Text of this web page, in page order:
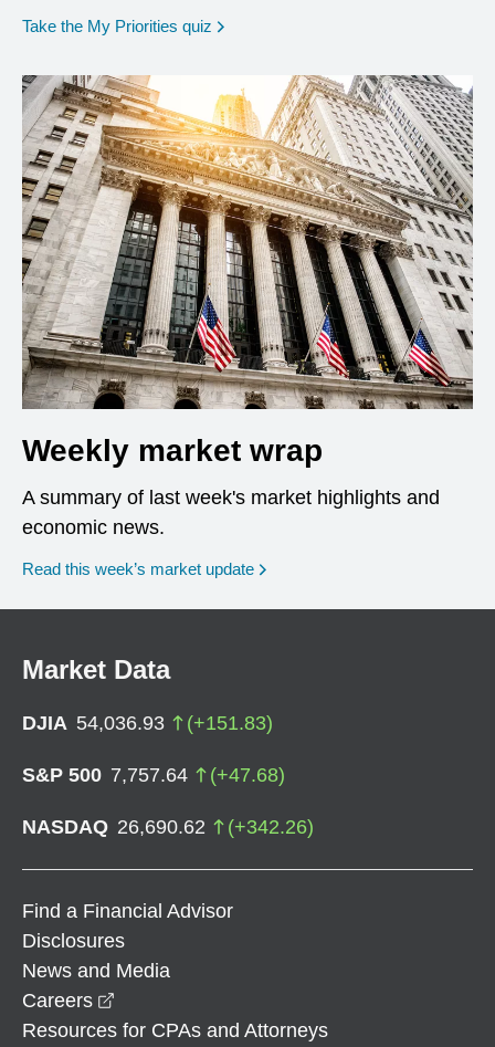
Take the My Priorities quiz opens in a new window
Weekly market wrap
A summary of last week's market highlights and
economic news.
Read this week’s market update
Market Data
DJIA 54,036.93 (+151.83)
S&P 500 7,757.64 (+47.68)
NASDAQ 26,690.62 (+342.26)
Find a Financial Advisor
Disclosures
News and Media
Careers
Resources for CPAs and Attorneys